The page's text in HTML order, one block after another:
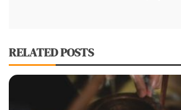
RELATED POSTS